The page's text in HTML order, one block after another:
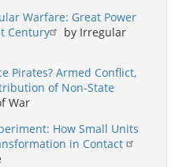
Warfare: Great Power
Century
by Irregular
Pirates? Armed Conflict,
of Non-State
War
How Small Units
in Contact